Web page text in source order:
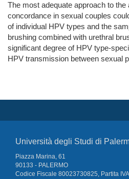
The most adequate approach to
concordance in sexual couples
of individual HPV types and the
brushing combined with urethral
significant degree of HPV type-
HPV transmission between sexual
Università degli Studi di
Piazza Marina, 61
90133 - PALERMO
Codice Fiscale 80023730825, Partita